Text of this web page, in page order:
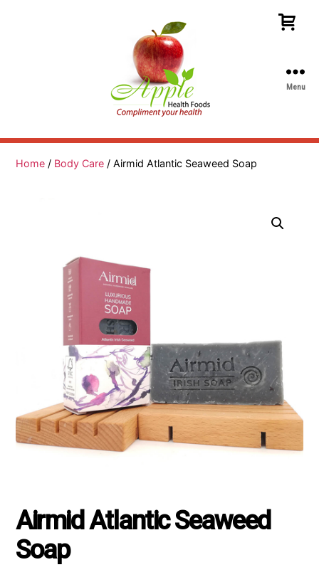
Health
Menu
Home / Body Care / Airmid Atlantic Seaweed Soap
Airmid Atlantic Seaweed
Soap